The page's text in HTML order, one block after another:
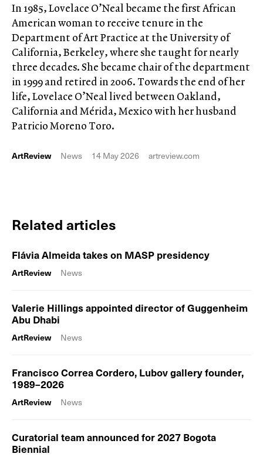
In 1985, Lovelace O’Neal became the first African
American woman to receive tenure in the
Department of Art Practice at the University of
California, Berkeley, where she taught for nearly
three decades. She became chair of the department
in 1999 and retired in 2006. Towards the end of her
life, Lovelace O’Neal lived between Oakland,
California and Mérida, Mexico with her husband
Patricio Moreno Toro.
ArtReview News 14 May 2026 artreview.com
Related articles
Flávia Almeida takes on MASP presidency
ArtReview News
Valerie Hillings appointed director of Guggenheim
Abu Dhabi
ArtReview News
Francisco Correa Cordero, Lubov gallery founder,
1989–2026
ArtReview News
Curatorial team announced for 2027 Bogota
Biennial